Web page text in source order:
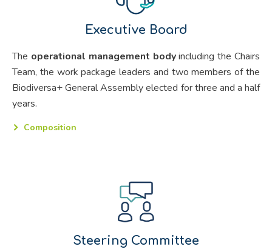
Executive Board
The operational management bodyincluding the Chairs
Team, the work package leaders and two members of the
Biodiversa+ General Assembly elected for three and a half
years.
Composition
Steering Committee